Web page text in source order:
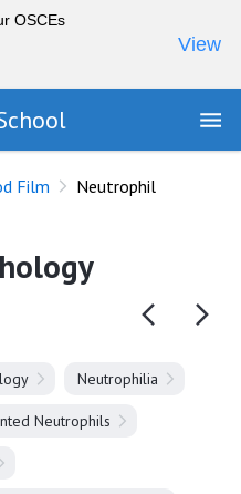
OSCEs
View
Film
Neutrophil
Neutrophilia
Neutrophils